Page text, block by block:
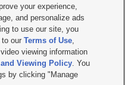
Us|Careers with KSL.com
Viewing Policy
Report| KSL-TV FCC Public File
FCC Public File |FCC Applications
City UT | Site hosted & managed
your experience,
and personalize ads
to use our site, you
to ourTerms of Use,
viewing information
Viewing Policy. You
by clicking "Manage